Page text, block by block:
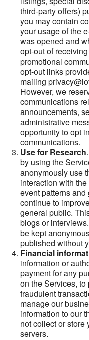
third-party offers)
you may contain
your usage of the
was opened and
opt-out of
promotional
opt-out links
mailing
However, we
communications
announcements,
administrative
opportunity to opt
communications.
Use for Research
by using the
anonymously use
interaction with
event patterns
continue to
general public.
blogs or
be kept
published without
Financial
information or
payment for any
on the Services,
fraudulent
manage our
information to our
not collect or store
servers.